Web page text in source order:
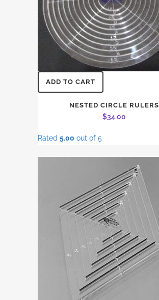
ADD TO CART
NESTED CIRCLE RULERS
$34.00
Rated 5.00 out of 5